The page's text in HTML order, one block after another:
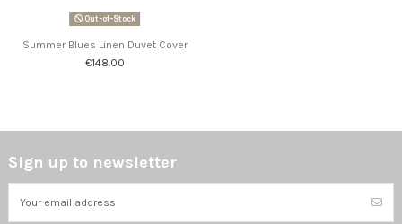
Out-of-Stock
Summer Blues Linen Duvet Cover
€148.00
Sign up to newsletter